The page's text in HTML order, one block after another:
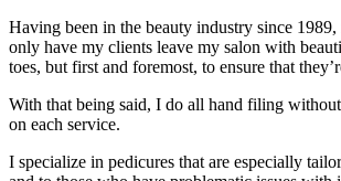
Having been in the beauty industry since
only have my clients leave my salon with
toes, but first and foremost, to ensure that
With that being said, I do all hand filing
on each service.
I specialize in pedicures that are especially